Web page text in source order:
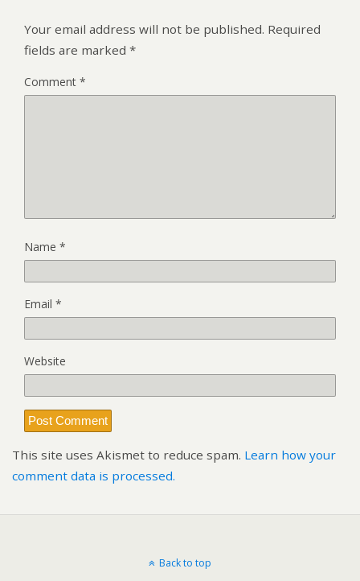
Your email address will not be published. Required
fields are marked *
Comment *
Name *
Email *
Website
This site uses Akismet to reduce spam. Learn how your
comment data is processed.
Back to top